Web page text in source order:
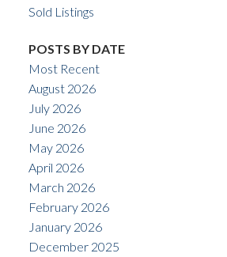
Sold Listings
POSTS BY DATE
Most Recent
August 2026
July 2026
June 2026
May 2026
April 2026
March 2026
February 2026
January 2026
December 2025